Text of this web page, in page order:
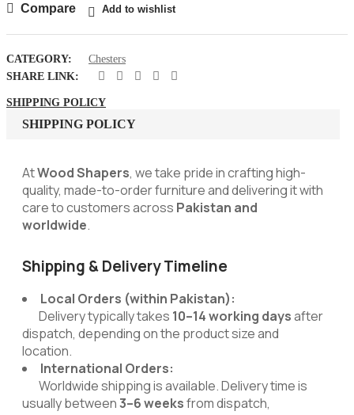
Compare Add to wishlist
CATEGORY:
Chesters
SHARE LINK:
SHIPPING POLICY
SHIPPING POLICY
AtWood Shapers, we take pride in crafting high-
quality, made-to-order furniture and delivering it with
care to customers across Pakistan and
worldwide.
Shipping & Delivery Timeline
Local Orders (within Pakistan):
Delivery typically takes 10–14 working daysafter
dispatch, depending on the product size and
location.
International Orders:
Worldwide shipping is available. Delivery time is
usually between3–6 weeksfrom dispatch,